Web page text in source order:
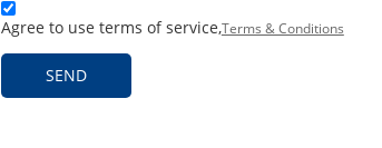
Agree to use terms of service,Terms & Conditions
SEND